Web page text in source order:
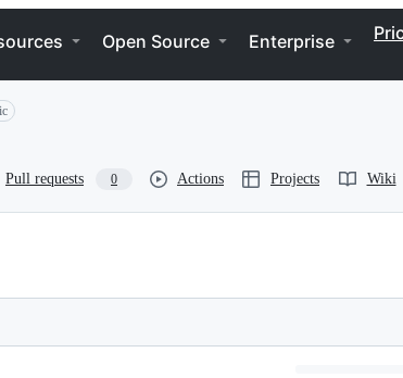
Open Source Enterprise
Pull requests 0 Actions Projects Wiki